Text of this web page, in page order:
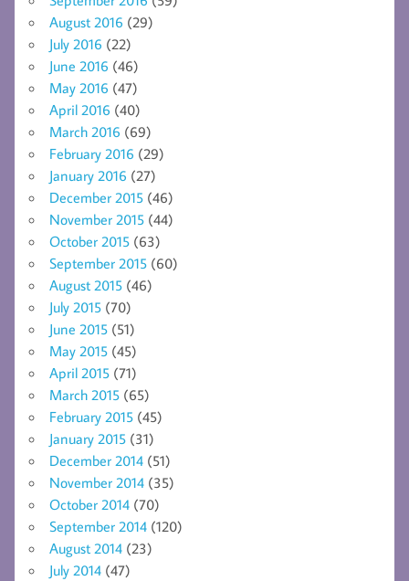
August 2016 (29)
July 2016 (22)
June 2016 (46)
May 2016 (47)
April 2016 (40)
March 2016 (69)
February 2016 (29)
January 2016 (27)
December 2015 (46)
November 2015 (44)
October 2015 (63)
September 2015 (60)
August 2015 (46)
July 2015 (70)
June 2015 (51)
May 2015 (45)
April 2015 (71)
March 2015 (65)
February 2015 (45)
January 2015 (31)
December 2014 (51)
November 2014 (35)
October 2014 (70)
September 2014 (120)
August 2014 (23)
July 2014 (47)